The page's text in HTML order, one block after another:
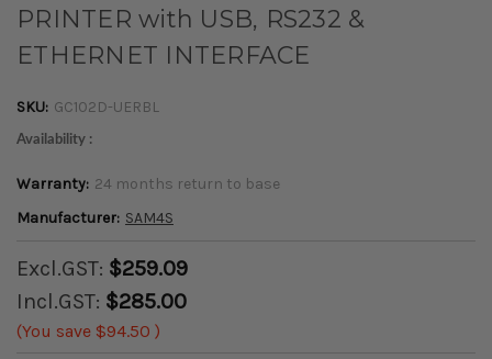
PRINTER with USB, RS232 &
ETHERNET INTERFACE
SKU: GC102D-UERBL
Availability :
Warranty: 24 months return to base
Manufacturer: SAM4S
Excl.GST: $259.09
Incl.GST: $285.00
(You save $94.50 )